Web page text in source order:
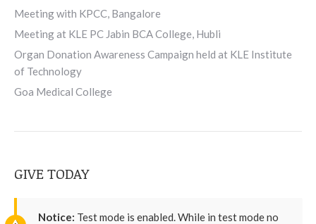
Meeting with KPCC, Bangalore
Meeting at KLE PC Jabin BCA College, Hubli
Organ Donation Awareness Campaign held at KLE Institute
of Technology
Goa Medical College
GIVE TODAY
Notice: Test mode is enabled. While in test mode no